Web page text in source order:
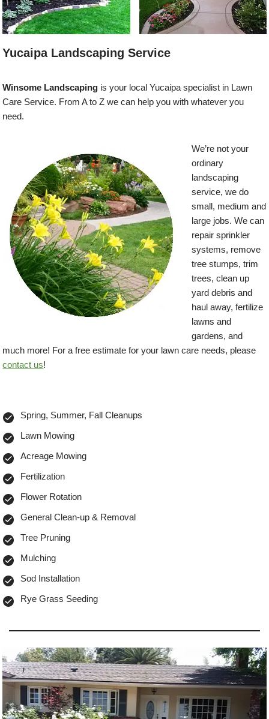
Yucaipa Landscaping Service
Winsome Landscaping is your local Yucaipa specialist in Lawn
Care Service. From A to Z we can help you with whatever you
need.
We’re not your
ordinary
landscaping
service, we do
small, medium and
large jobs. We can
repair sprinkler
systems, remove
tree stumps, trim
trees, clean up
yard debris and
haul away, fertilize
lawns and
gardens, and
much more! For a free estimate for your lawn care needs, please
contact us!
Spring, Summer, Fall Cleanups
Lawn Mowing
Acreage Mowing
Fertilization
Flower Rotation
General Clean-up & Removal
Tree Pruning
Mulching
Sod Installation
Rye Grass Seeding